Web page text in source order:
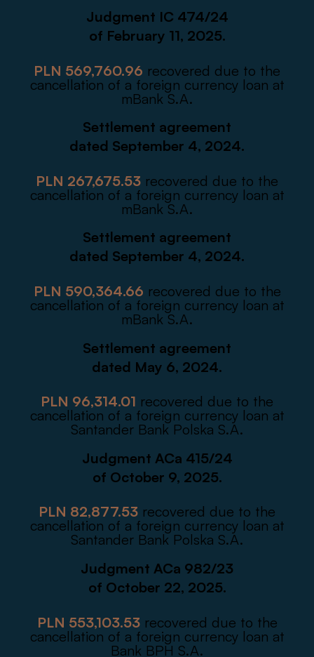
Judgment IC 474/24
of February 11, 2025.
PLN 569,760.96 recovered due to the
cancellation of a foreign currency loan at
mBank S.A.
Settlement agreement
dated September 4, 2024.
PLN 267,675.53 recovered due to the
cancellation of a foreign currency loan at
mBank S.A.
Settlement agreement
dated September 4, 2024.
PLN 590,364.66 recovered due to the
cancellation of a foreign currency loan at
mBank S.A.
Settlement agreement
dated May 6, 2024.
PLN 96,314.01 recovered due to the
cancellation of a foreign currency loan at
Santander Bank Polska S.A.
Judgment ACa 415/24
of October 9, 2025.
PLN 82,877.53 recovered due to the
cancellation of a foreign currency loan at
Santander Bank Polska S.A.
Judgment ACa 982/23
of October 22, 2025.
PLN 553,103.53recovered due to the
cancellation of a foreign currency loan at
Bank BPH S.A.